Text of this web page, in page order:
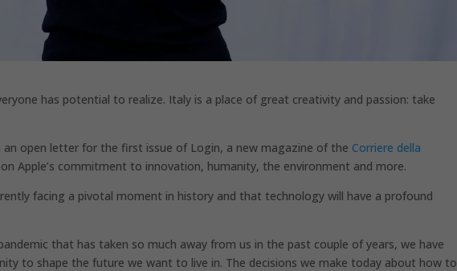
has potential to realize. Italy is a place of great creativity and passion: take
an open letter for the first issue of Login, a new magazine of the Corriere della
Apple’s commitment to innovation, humanity, the environment and more.
facing a pivotal moment in history and that technology will have a profound
that has taken so much away from us in the past couple of years, we have
to shape the future we want to live in. The decisions we make today about how to